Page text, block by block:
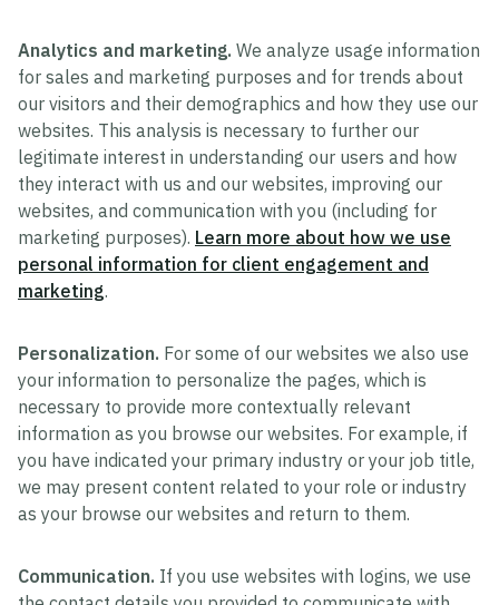
Analytics and marketing. We analyze usage information
for sales and marketing purposes and for trends about
our visitors and their demographics and how they use our
websites. This analysis is necessary to further our
legitimate interest in understanding our users and how
they interact with us and our websites, improving our
websites, and communication with you (including for
marketing purposes). Learn more about how we use
personal information for client engagement and
marketing.
Personalization. For some of our websites we also use
your information to personalize the pages, which is
necessary to provide more contextually relevant
information as you browse our websites. For example, if
you have indicated your primary industry or your job title,
we may present content related to your role or industry
as your browse our websites and return to them.
Communication. If you use websites with logins, we use